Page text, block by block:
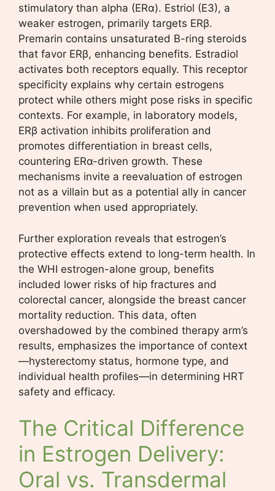
stimulatory than alpha (ERα). Estriol (E3), a
weaker estrogen, primarily targets ERβ.
Premarin contains unsaturated B-ring steroids
that favor ERβ, enhancing benefits. Estradiol
activates both receptors equally. This receptor
specificity explains why certain estrogens
protect while others might pose risks in specific
contexts. For example, in laboratory models,
ERβ activation inhibits proliferation and
promotes differentiation in breast cells,
countering ERα-driven growth. These
mechanisms invite a reevaluation of estrogen
not as a villain but as a potential ally in cancer
prevention when used appropriately.
Further exploration reveals that estrogen’s
protective effects extend to long-term health. In
the WHI estrogen-alone group, benefits
included lower risks of hip fractures and
colorectal cancer, alongside the breast cancer
mortality reduction. This data, often
overshadowed by the combined therapy arm’s
results, emphasizes the importance of context
—hysterectomy status, hormone type, and
individual health profiles—in determining HRT
safety and efficacy.
The Critical Difference
in Estrogen Delivery:
Oral vs. Transdermal